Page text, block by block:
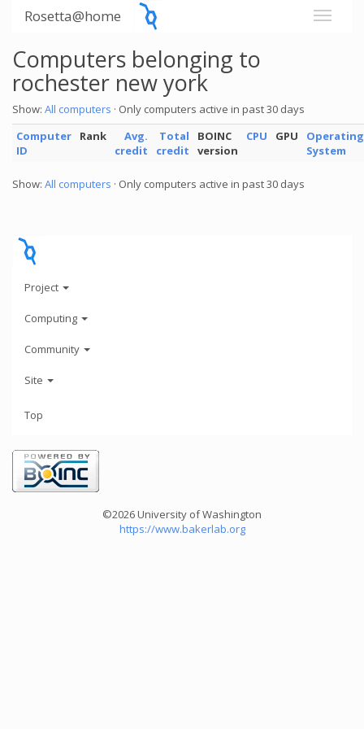
Rosetta@home
Computers belonging to
rochester new york
Show: All computers · Only computers active in past 30 days
Computer
ID
Rank
Avg.
credit
Total
credit
BOINC
version
CPU GPU
Operating
System
Show: All computers · Only computers active in past 30 days
Project
Computing
Community
Site
Top
©2026 University of Washington
https://www.bakerlab.org